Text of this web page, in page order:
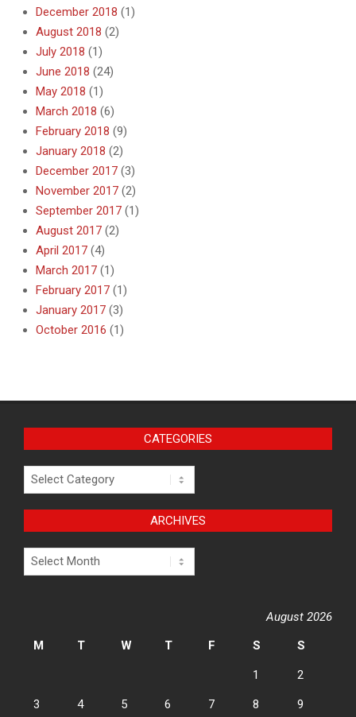
December 2018 (1)
August 2018 (2)
July 2018 (1)
June 2018 (24)
May 2018 (1)
March 2018 (6)
February 2018 (9)
January 2018 (2)
December 2017 (3)
November 2017 (2)
September 2017 (1)
August 2017 (2)
April 2017 (4)
March 2017 (1)
February 2017 (1)
January 2017 (3)
October 2016 (1)
CATEGORIES
Categories
ARCHIVES
Archives
August 2026
M
T W T F S S
1 2
3 4 5 6 7 8 9